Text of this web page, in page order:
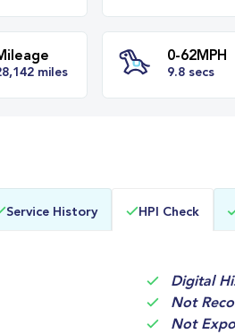
28,142 miles
Service History HPI Check
Digital
Not
Not